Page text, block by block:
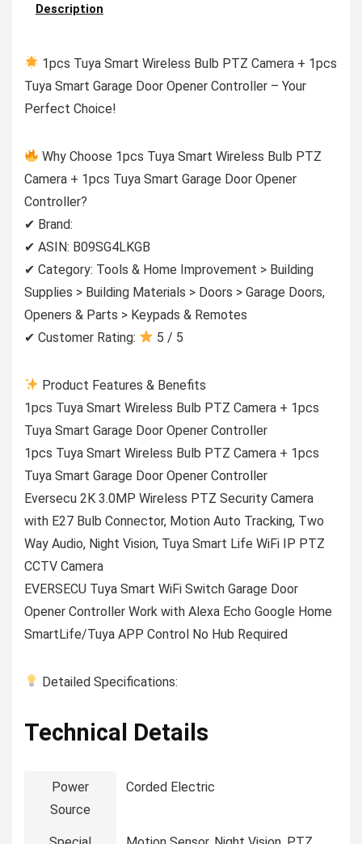
Description
1pcs Tuya Smart Wireless Bulb PTZ Camera + 1pcs
Tuya Smart Garage Door Opener Controller – Your
Perfect Choice!
Why Choose 1pcs Tuya Smart Wireless Bulb PTZ
Camera + 1pcs Tuya Smart Garage Door Opener
Controller?
✔ Brand:
✔ ASIN: B09SG4LKGB
✔ Category: Tools & Home Improvement > Building
Supplies > Building Materials > Doors > Garage Doors,
Openers & Parts > Keypads & Remotes
✔ Customer Rating:
5 / 5
Product Features & Benefits
1pcs Tuya Smart Wireless Bulb PTZ Camera + 1pcs
Tuya Smart Garage Door Opener Controller
1pcs Tuya Smart Wireless Bulb PTZ Camera + 1pcs
Tuya Smart Garage Door Opener Controller
Eversecu 2K 3.0MP Wireless PTZ Security Camera
with E27 Bulb Connector, Motion Auto Tracking, Two
Way Audio, Night Vision, Tuya Smart Life WiFi IP PTZ
CCTV Camera
EVERSECU Tuya Smart WiFi Switch Garage Door
Opener Controller Work with Alexa Echo Google Home
SmartLife/Tuya APP Control No Hub Required
Detailed Specifications:
Technical Details
Power
Source
‎Corded Electric